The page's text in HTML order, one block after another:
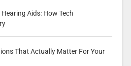
Aids: How Tech
That Actually Matter For Your